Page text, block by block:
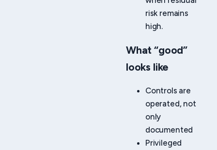
risk remains
high.
What “good”
looks like
Controls are
operated, not
only
documented
Privileged